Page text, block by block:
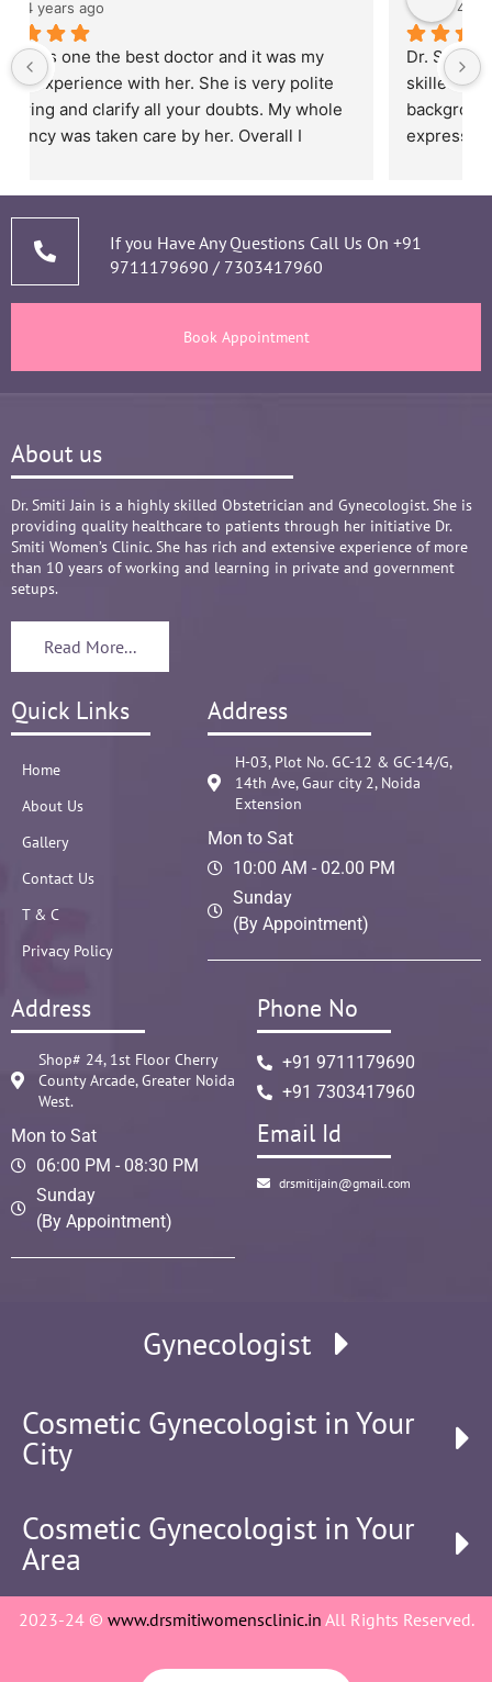
Dr. Smiti is empathetic listener and an excellent
skilled doctor. Patients are from different
backgrounds and have different styles of
expressing their feelings, but Dr Smiti is never
thorough analysis & processing history then
prescribing & advising only required medicines
and tests, makes the Mom and Baby happy and
big Medical problem, but she fact-fully assured
it's none to worry and at time when were relaxed
Words are not enough to Praise her
compassionate attitude so of her staff at clinic.
Overall it's amazing and i can without a doubt
recommend her name basis my experience.
If you Have Any Questions Call Us On +91
9711179690 /7303417960
Book Appointment
About us
Dr. Smiti Jain is a highly skilled Obstetrician and Gynecologist. She is
providing quality healthcare to patients through her initiative Dr.
Smiti Women’s Clinic. She has rich and extensive experience of more
than 10 years of working and learning in private and government
setups.
Read More...
Quick Links
Home
About Us
Gallery
Contact Us
T & C
Privacy Policy
Address
H-03, Plot No. GC-12 & GC-14/G,
14th Ave, Gaur city 2, Noida
Extension
Mon to Sat
10:00 AM - 02.00 PM
Sunday
(By Appointment)
Address
Shop# 24, 1st Floor Cherry
County Arcade, Greater Noida
West.
Mon to Sat
06:00 PM - 08:30 PM
Sunday
(By Appointment)
Phone No
+91 9711179690
+91 7303417960
Email Id
drsmitijain@gmail.com
Gynecologist
Cosmetic Gynecologist in Your
City
Cosmetic Gynecologist in Your
Area
2023-24 © www.drsmitiwomensclinic.in All Rights Reserved.